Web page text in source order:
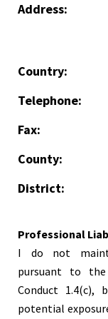
Address:
Country:
Telephone:
Fax:
County:
District:
Professional
I do not
pursuant to
Conduct
potential